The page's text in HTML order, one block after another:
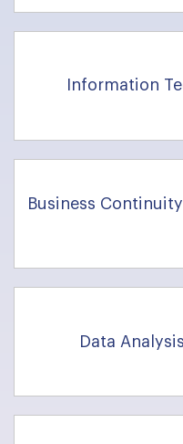
Information
Business
Data